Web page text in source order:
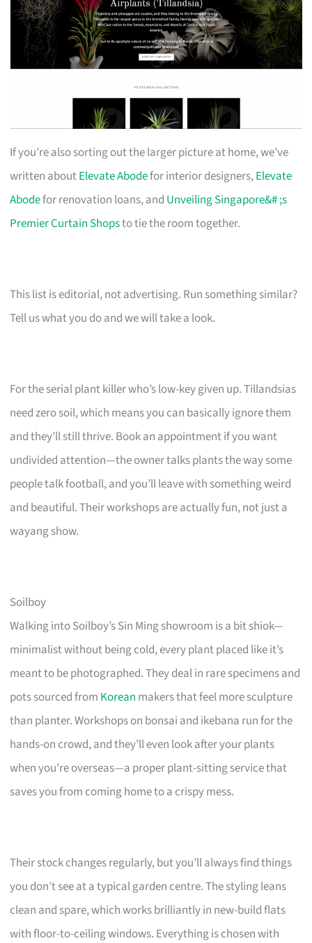
If you’re also sorting out the larger picture at home, we’ve
written aboutElevate Abodefor interior designers,Elevate
Abodefor renovation loans, and Unveiling Singapore&# ;s
Premier Curtain Shopsto tie the room together.
This list is editorial, not advertising. Run something similar?
Tell us what you do and we will take a look.
For the serial plant killer who’s low-key given up. Tillandsias
need zero soil, which means you can basically ignore them
and they’ll still thrive. Book an appointment if you want
undivided attention—the owner talks plants the way some
people talk football, and you’ll leave with something weird
and beautiful. Their workshops are actually fun, not just a
wayang show.
Soilboy
Walking into Soilboy’s Sin Ming showroom is a bit shiok—
minimalist without being cold, every plant placed like it’s
meant to be photographed. They deal in rare specimens and
pots sourced from Korean makers that feel more sculpture
than planter. Workshops on bonsai and ikebana run for the
hands-on crowd, and they’ll even look after your plants
when you’re overseas—a proper plant-sitting service that
saves you from coming home to a crispy mess.
Their stock changes regularly, but you’ll always find things
you don’t see at a typical garden centre. The styling leans
clean and spare, which works brilliantly in new-build flats
with floor-to-ceiling windows. Everything is chosen with